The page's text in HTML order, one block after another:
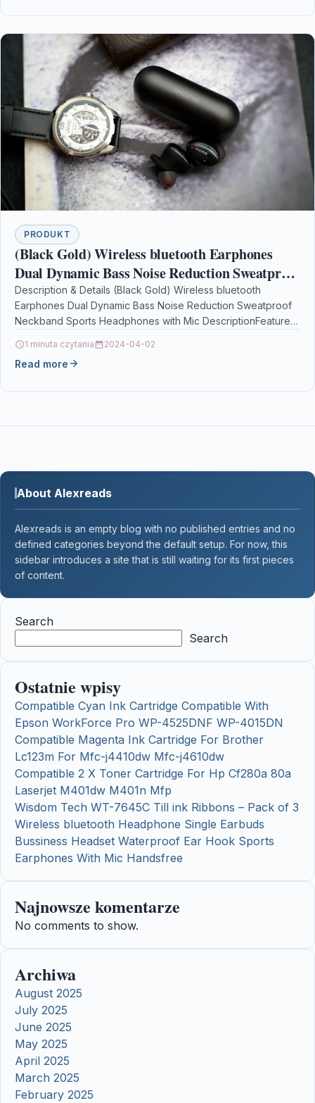
PRODUKT
(Black Gold) Wireless bluetooth Earphones
Dual Dynamic Bass Noise Reduction Sweatproof
Neckband Sports Headphones with Mic
Description & Details (Black Gold) Wireless bluetooth
Earphones Dual Dynamic Bass Noise Reduction Sweatproof
Neckband Sports Headphones with Mic DescriptionFeatures:
1 minuta czytania 2024-04-02
Read more
About Alexreads
Alexreads is an empty blog with no published entries and no
defined categories beyond the default setup. For now, this
sidebar introduces a site that is still waiting for its first pieces
of content.
Search
Search
Ostatnie wpisy
Compatible Cyan Ink Cartridge Compatible With
Epson WorkForce Pro WP-4525DNF WP-4015DN
Compatible Magenta Ink Cartridge For Brother
Lc123m For Mfc-j4410dw Mfc-j4610dw
Compatible 2 X Toner Cartridge For Hp Cf280a 80a
Laserjet M401dw M401n Mfp
Wisdom Tech WT-7645C Till ink Ribbons – Pack of 3
Wireless bluetooth Headphone Single Earbuds
Bussiness Headset Waterproof Ear Hook Sports
Earphones With Mic Handsfree
Najnowsze komentarze
No comments to show.
Archiwa
August 2025
July 2025
June 2025
May 2025
April 2025
March 2025
February 2025